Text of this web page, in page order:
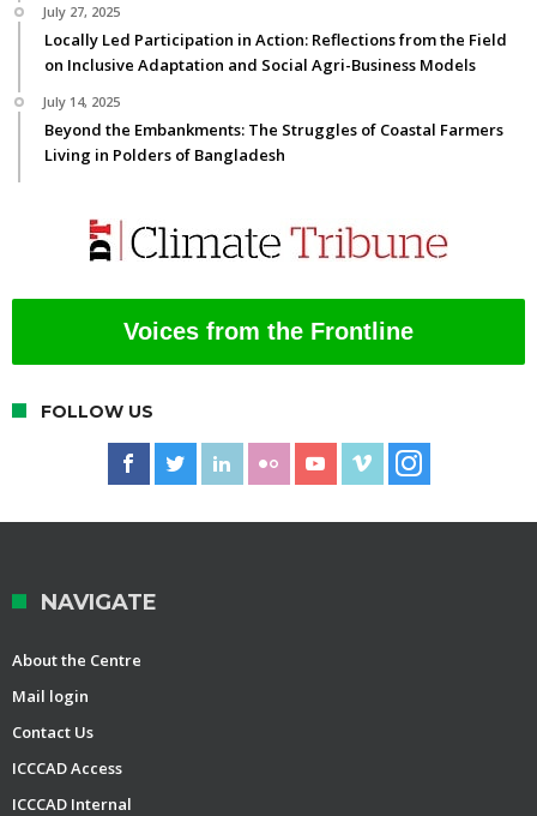
July 27, 2025
Locally Led Participation in Action: Reflections from the Field
on Inclusive Adaptation and Social Agri-Business Models
July 14, 2025
Beyond the Embankments: The Struggles of Coastal Farmers
Living in Polders of Bangladesh
Voices from the Frontline
FOLLOW US
NAVIGATE
About the Centre
Mail login
Contact Us
ICCCAD Access
ICCCAD Internal